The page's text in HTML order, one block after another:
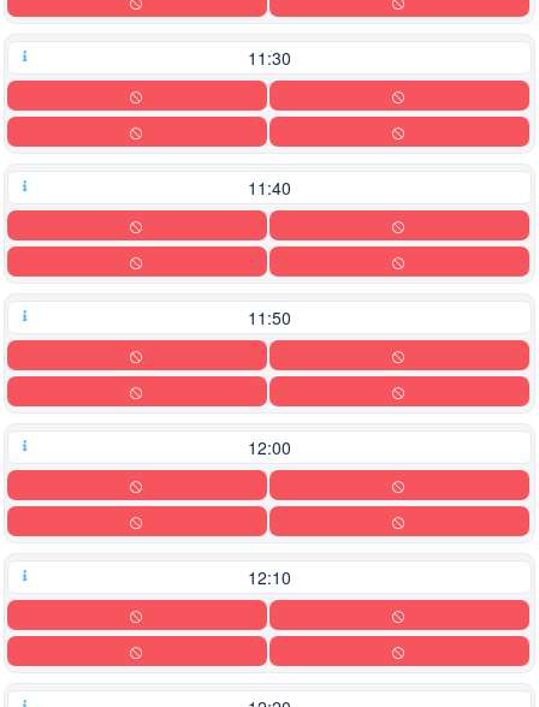
11:30
11:40
11:50
12:00
12:10